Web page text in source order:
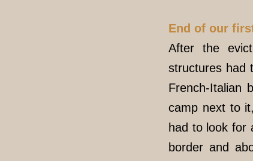
End of our
After the
structures had
French-Italian
camp next to
had to look for
border and